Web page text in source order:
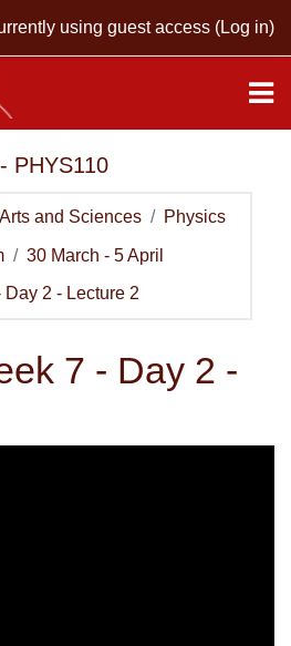
using guest access (Log in)
PHYS110
Arts and Sciences Physics
30 March - 5 April
Day 2 - Lecture 2
7 - Day 2 -